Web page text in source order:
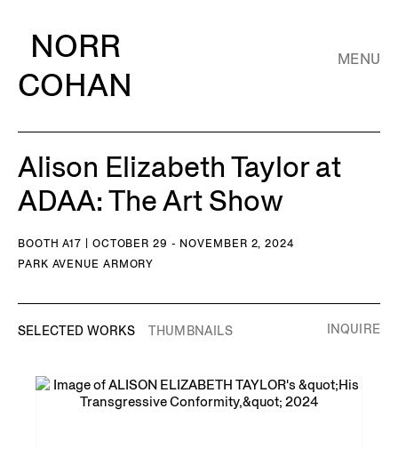
NORR
COHAN
MENU
Alison Elizabeth Taylor at
ADAA: The Art Show
BOOTH A17 | OCTOBER 29 - NOVEMBER 2, 2024
PARK AVENUE ARMORY
SELECTED WORKS THUMBNAILS INQUIRE